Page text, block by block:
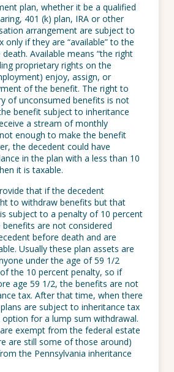
plan, whether it be a qualified
401 (k) plan, IRA or other
arrangement are subject to
only if they are “available” to the
Available means “the right
proprietary rights on the
enjoy, assign, or
of the benefit. The right to
of unconsumed benefits is not
benefit subject to inheritance
a stream of monthly
enough to make the benefit
the decedent could have
in the plan with a less than 10
it is taxable.
that if the decedent
to withdraw benefits but that
subject to a penalty of 10 percent
are not considered
before death and are
Usually these plan assets are
under the age of 59 1/2
the 10 percent penalty, so if
age 59 1/2, the benefits are not
tax. After that time, when there
are subject to inheritance tax
for a lump sum withdrawal.
exempt from the federal estate
are still some of those around)
the Pennsylvania inheritance